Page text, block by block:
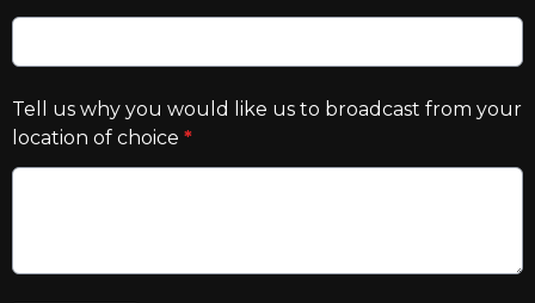
Tell us why you would like us to broadcast from your
location of choice *